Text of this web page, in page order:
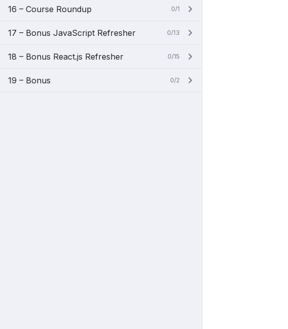
16 – Course Roundup 0/1
17 – Bonus JavaScript Refresher 0/13
18 – Bonus React.js Refresher 0/15
19 – Bonus 0/2